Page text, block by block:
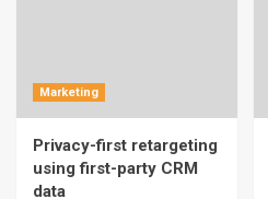
Marketing
Privacy-first retargeting
using first-party CRM
data